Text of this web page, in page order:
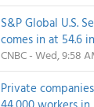
S&P Global U.S.
comes in at 54.6
CNBC - Wed, 9:58
Private